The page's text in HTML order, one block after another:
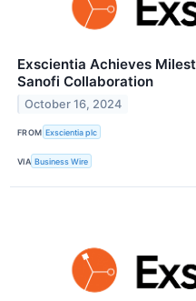
Exscientia Achieves
Sanofi Collaboration
October 16, 2024
FROM Exscientia plc
VIA Business Wire